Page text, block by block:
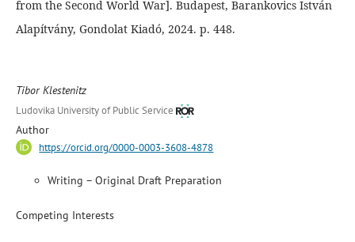
from the Second World War]. Budapest, Barankovics István
Alapítvány, Gondolat Kiadó, 2024. p. 448.
Tibor Klestenitz
Ludovika University of Public Service
Author
https://orcid.org/0000-0003-3608-4878
Writing – Original Draft Preparation
Competing Interests